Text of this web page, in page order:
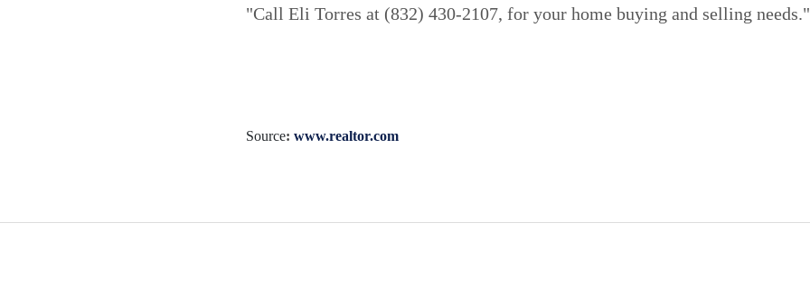
"Call Eli Torres at (832) 430-2107, for your home buying and selling needs."
Source: www.realtor.com